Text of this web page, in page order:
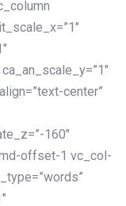
center”
160″
offset-1 vc_col-